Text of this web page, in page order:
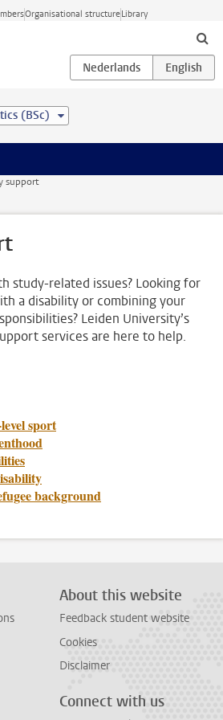
Organisational structureLibrary
(BSc)
support
study-related issues? Looking for
a disability or combining your
Leiden University’s
services are here to help.
sport
background
About this website
Feedback student website
Cookies
Disclaimer
Connect with us